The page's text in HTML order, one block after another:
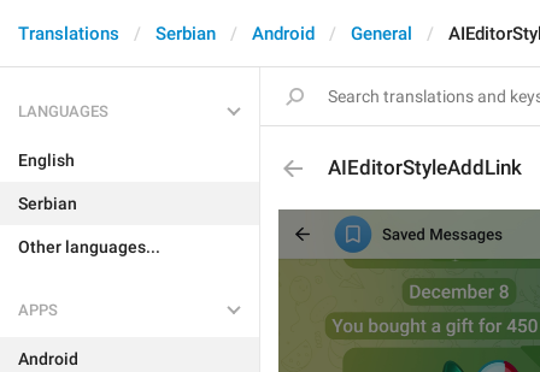
Translations Serbian Android General
LANGUAGES
English
Serbian
Other languages...
APPS
Android
AIEditorStyleAddLink